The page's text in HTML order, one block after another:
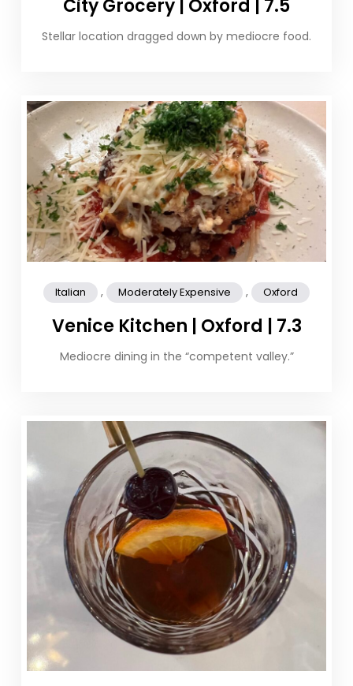
City Grocery | Oxford | 7.5
Stellar location dragged down by mediocre food.
Italian , Moderately Expensive , Oxford
Venice Kitchen | Oxford | 7.3
Mediocre dining in the “competent valley.”